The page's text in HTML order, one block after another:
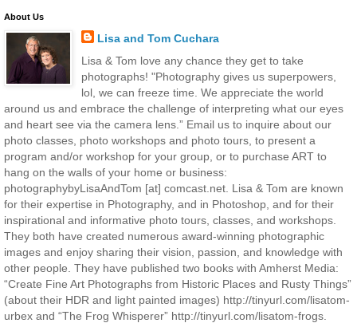
About Us
Lisa and Tom Cuchara
Lisa & Tom love any chance they get to take
photographs! "Photography gives us superpowers,
lol, we can freeze time. We appreciate the world
around us and embrace the challenge of interpreting what our eyes
and heart see via the camera lens.” Email us to inquire about our
photo classes, photo workshops and photo tours, to present a
program and/or workshop for your group, or to purchase ART to
hang on the walls of your home or business:
photographybyLisaAndTom [at] comcast.net. Lisa & Tom are known
for their expertise in Photography, and in Photoshop, and for their
inspirational and informative photo tours, classes, and workshops.
They both have created numerous award-winning photographic
images and enjoy sharing their vision, passion, and knowledge with
other people. They have published two books with Amherst Media:
“Create Fine Art Photographs from Historic Places and Rusty Things”
(about their HDR and light painted images) http://tinyurl.com/lisatom-
urbex and “The Frog Whisperer” http://tinyurl.com/lisatom-frogs.